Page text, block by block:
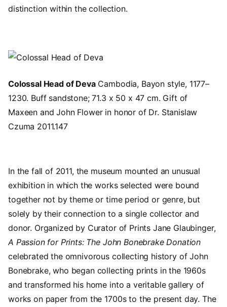
distinction within the collection.
Image
Colossal Head of DevaCambodia, Bayon style, 1177–
1230. Buff sandstone; 71.3 x 50 x 47 cm. Gift of
Maxeen and John Flower in honor of Dr. Stanislaw
Czuma 2011.147
In the fall of 2011, the museum mounted an unusual
exhibition in which the works selected were bound
together not by theme or time period or genre, but
solely by their connection to a single collector and
donor. Organized by Curator of Prints Jane Glaubinger,
A Passion for Prints: The John Bonebrake Donation
celebrated the omnivorous collecting history of John
Bonebrake, who began collecting prints in the 1960s
and transformed his home into a veritable gallery of
works on paper from the 1700s to the present day. The